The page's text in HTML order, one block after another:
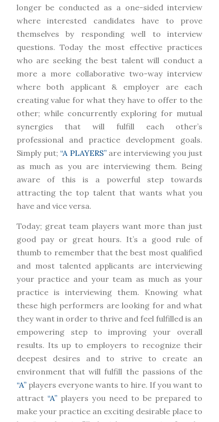
longer be conducted as a one-sided interview
where interested candidates have to prove
themselves by responding well to interview
questions. Today the most effective practices
who are seeking the best talent will conduct a
more a more collaborative two-way interview
where both applicant & employer are each
creating value for what they have to offer to the
other; while concurrently exploring for mutual
synergies that will fulfill each other’s
professional and practice development goals.
Simply put; “A PLAYERS”are interviewing you just
as much as you are interviewing them. Being
aware of this is a powerful step towards
attracting the top talent that wants what you
have and vice versa.
Today; great team players want more than just
good pay or great hours. It’s a good rule of
thumb to remember that the best most qualified
and most talented applicants are interviewing
your practice and your team as much as your
practice is interviewing them. Knowing what
these high performers are looking for and what
they want in order to thrive and feel fulfilled is an
empowering step to improving your overall
results. Its up to employers to recognize their
deepest desires and to strive to create an
environment that will fulfill the passions of the
“A”players everyone wants to hire. If you want to
attract “A”players you need to be prepared to
make your practice an exciting desirable place to